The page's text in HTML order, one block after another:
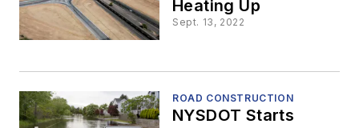
Heating Up
Sept. 13, 2022
ROAD CONSTRUCTION
NYSDOT Starts